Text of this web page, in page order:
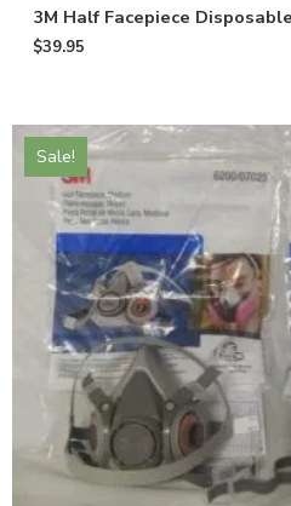
3M Half Facepiece
$39.95
Sale!